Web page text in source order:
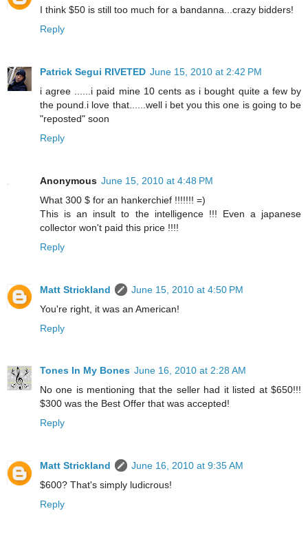
I think $50 is still too much for a bandanna...crazy bidders!
Reply
Patrick Segui RIVETED June 15, 2010 at 2:42 PM
i agree ......i paid mine 10 cents as i bought quite a few by
the pound.i love that......well i bet you this one is going to be
"reposted" soon
Reply
Anonymous June 15, 2010 at 4:48 PM
What 300 $ for an hankerchief !!!!!!! =)
This is an insult to the intelligence !!! Even a japanese
collector won't paid this price !!!!
Reply
Matt Strickland
June 15, 2010 at 4:50 PM
You're right, it was an American!
Reply
Tones In My Bones June 16, 2010 at 2:28 AM
No one is mentioning that the seller had it listed at $650!!!
$300 was the Best Offer that was accepted!
Reply
Matt Strickland
June 16, 2010 at 9:35 AM
$600? That's simply ludicrous!
Reply